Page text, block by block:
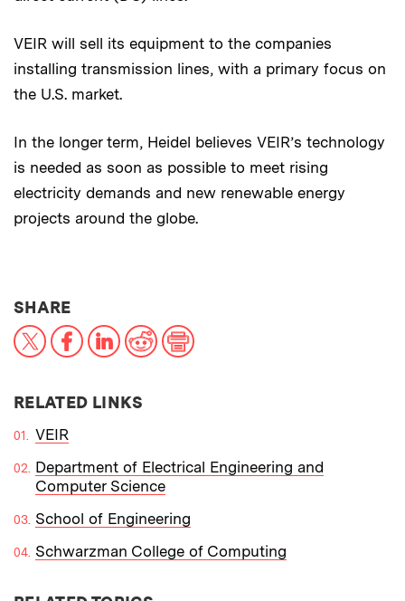
VEIR will sell its equipment to the companies
installing transmission lines, with a primary focus on
the U.S. market.
In the longer term, Heidel believes VEIR’s technology
is needed as soon as possible to meet rising
electricity demands and new renewable energy
projects around the globe.
SHARETHIS NEWS ARTICLE ON:
X FacebookLinkedIn
RedditPrint
RELATED LINKS
VEIR
Department of Electrical Engineering and
Computer Science
School of Engineering
Schwarzman College of Computing